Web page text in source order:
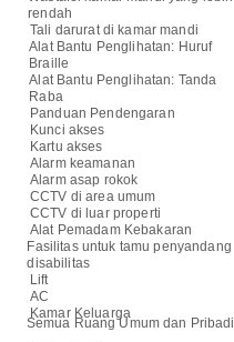
rendah
Tali darurat di kamar mandi
Alat Bantu Penglihatan: Huruf
Braille
Alat Bantu Penglihatan: Tanda
Raba
Panduan Pendengaran
Kunci akses
Kartu akses
Alarm keamanan
Alarm asap rokok
CCTV di area umum
CCTV di luar properti
Alat Pemadam Kebakaran
Fasilitas untuk tamu penyandang
disabilitas
Lift
AC
Kamar Keluarga
Semua Ruang Umum dan Pribadi